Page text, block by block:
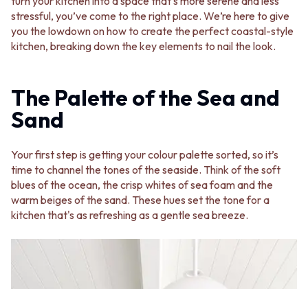
LIVING ROOM FLOOR TILES
FRONT PORCH TILES
OUTDOOR TILES
STYLE
JAPANDI
COASTAL
MEDITERRANEAN
ECLECTIC
MINIMALIST LIGHT
MODERN AUSTRALIAN
MID-CENTURY MODERN
RUSTIC FARMHOUSE
MINIMALIST DARK
KITCHEN & LAUNDRY SPLASHBACK TILES
KITCHEN FLOOR TILES
LAUNDRY TILES
OUTDOOR TILES
POOL AREA TILES
FIREPLACE HEARTH TILES
JAPANDI
COASTAL
HAMPTONS
MEDITERRANEAN
ECLECTIC
MODERN AUSTRALIAN
MID-CENTURY MODERN
stressful, you’ve come to the right place. We’re here to give
you the lowdown on how to create the perfect coastal-style
kitchen, breaking down the key elements to nail the look.
The Palette of the Sea and
Sand
Your first step is getting your colour palette sorted, so it’s
time to channel the tones of the seaside. Think of the soft
blues of the ocean, the crisp whites of sea foam and the
warm beiges of the sand. These hues set the tone for a
kitchen that's as refreshing as a gentle sea breeze.